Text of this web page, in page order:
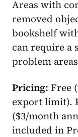
Areas with
removed
bookshelf
can require a
problem
Pricing: Free
export limit).
($3/month
included in